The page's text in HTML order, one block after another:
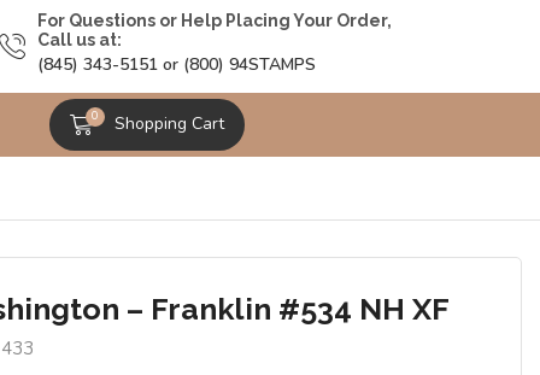
For Questions or Help Placing Your Order,
Call us at:
(845) 343-5151 or (800) 94STAMPS
0 Shopping Cart
– Franklin #534 NH XF